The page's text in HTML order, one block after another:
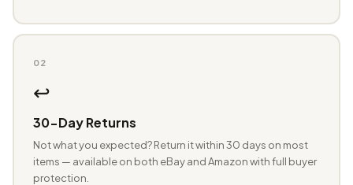
02
↩️
30-Day Returns
Not what you expected? Return it within 30 days on most
items — available on both eBay and Amazon with full buyer
protection.